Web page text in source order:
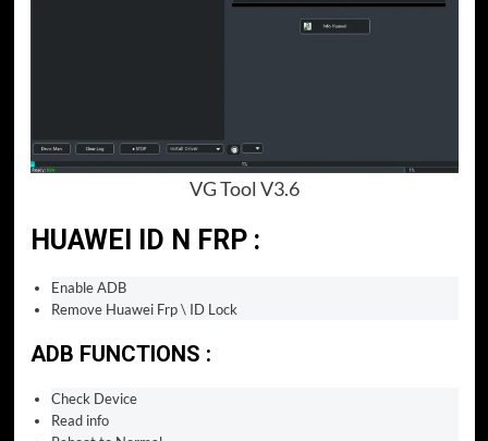
VG Tool V3.6
HUAWEI ID N FRP :
Enable ADB
Remove Huawei Frp \ ID Lock
ADB FUNCTIONS :
Check Device
Read info